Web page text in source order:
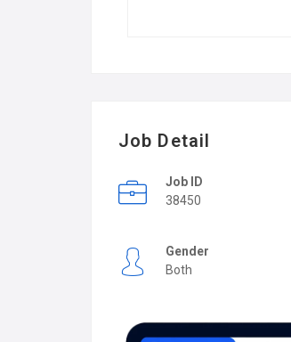
Job Detail
Job ID
38450
Gender
Both